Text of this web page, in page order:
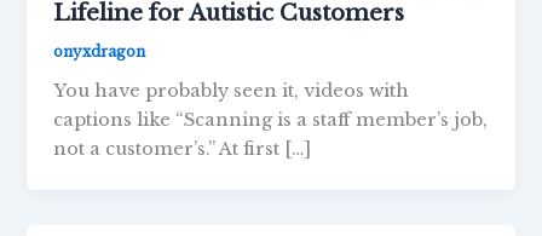
Lifeline for Autistic Customers
onyxdragon
You have probably seen it, videos with
captions like “Scanning is a staff member’s job,
not a customer’s.” At first […]